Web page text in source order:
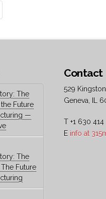
The
Future
—
The
Future
Contact
529
Geneva, IL
T +1 630 414
E info at